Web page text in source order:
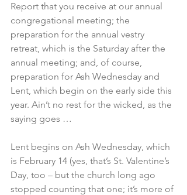
Report that you receive at our annual
congregational meeting; the
preparation for the annual vestry
retreat, which is the Saturday after the
annual meeting; and, of course,
preparation for Ash Wednesday and
Lent, which begin on the early side this
year. Ain’t no rest for the wicked, as the
saying goes …
Lent begins on Ash Wednesday, which
is February 14 (yes, that’s St. Valentine’s
Day, too – but the church long ago
stopped counting that one; it’s more of